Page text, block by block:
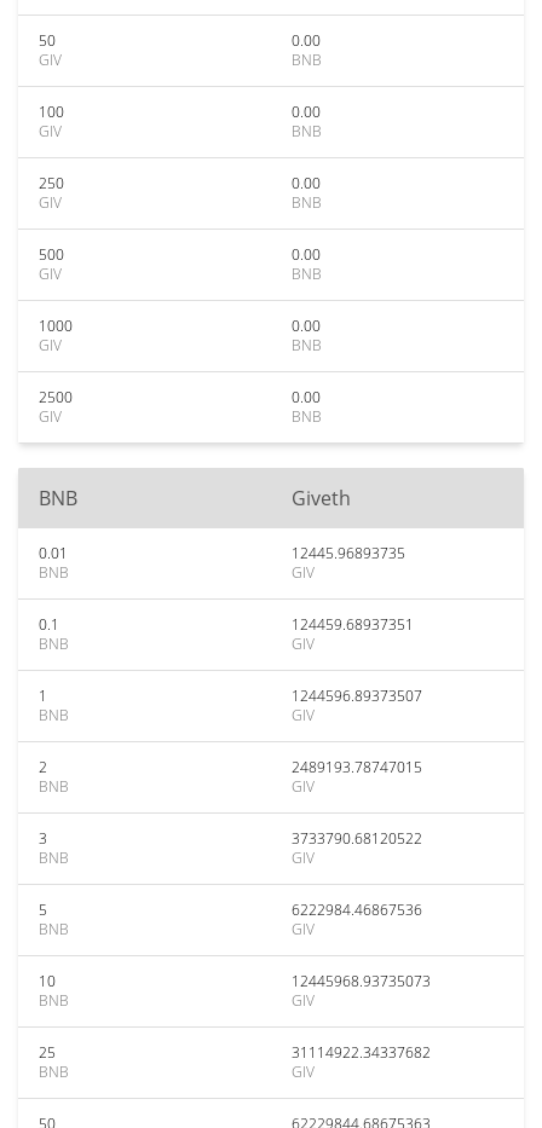
50
GIV
0.00
BNB
100
GIV
0.00
BNB
250
GIV
0.00
BNB
500
GIV
0.00
BNB
1000
GIV
0.00
BNB
2500
GIV
0.00
BNB
BNB Giveth
0.01
BNB
12445.96893735
GIV
0.1
BNB
124459.68937351
GIV
1
BNB
1244596.89373507
GIV
2
BNB
2489193.78747015
GIV
3
BNB
3733790.68120522
GIV
5
BNB
6222984.46867536
GIV
10
BNB
12445968.93735073
GIV
25
BNB
31114922.34337682
GIV
50
62229844.68675363